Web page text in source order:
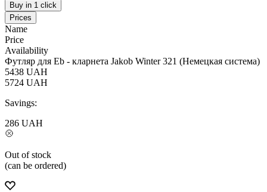
Buy in 1 click
Prices
Name
Price
Availability
Футляр для Eb - кларнета Jakob Winter 321 (Немецкая система)
5438 UAH
5724 UAH
Savings:
286 UAH
Out of stock
(can be ordered)